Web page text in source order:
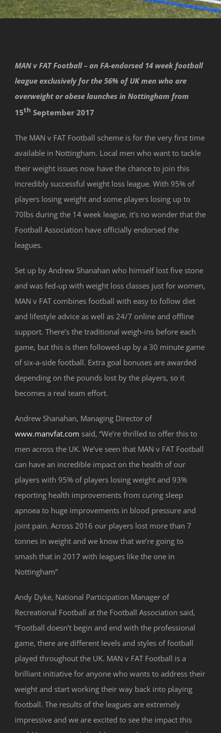
MAN v FAT Football – an FA-endorsed 14 week football
league exclusively for the 56% of UK men who are
overweight or obese launches in Nottingham from
15th September 2017
The MAN v FAT Football scheme is for the very first time
available in Nottingham. Local men who want to tackle
their weight issues now have the chance to join this
incredibly successful weight loss league. With 95% of
players losing weight and some players losing up to
70lbs during the 14 week league, it’s no wonder that the
Football Association have officially endorsed the
leagues.
Set up by Andrew Shanahan who himself lost five stone
and was fed-up with weight loss classes just for women,
MAN v FAT combines football with easy to follow diet
and lifestyle advice as well as 24/7 online and offline
support. There’s the traditional weigh-ins before each
game, but this is then followed-up by a 30 minute game
of six-a-side football. Extra goal bonuses are awarded
depending on the pounds lost by the players, so it
becomes a real team effort.
Andrew Shanahan, Managing Director of
www.manvfat.com said, “We’re thrilled to offer this to
men across the UK. We’ve seen that MAN v FAT Football
can have an incredible impact on the health of our
players with 95% of players losing weight and 93%
reporting health improvements from curing sleep
apnoea to huge improvements in blood pressure and
joint pain. Across 2016 our players lost more than 7
tonnes in weight and we know that we’re going to
smash that in 2017 with leagues like the one in
Nottingham”
Andy Dyke, National Participation Manager of
Recreational Football at the Football Association said,
“Football doesn’t begin and end with the professional
game, there are different levels and styles of football
played throughout the UK. MAN v FAT Football is a
brilliant initiative for anyone who wants to address their
weight and start working their way back into playing
football. The results of the leagues are extremely
impressive and we are excited to see the impact this